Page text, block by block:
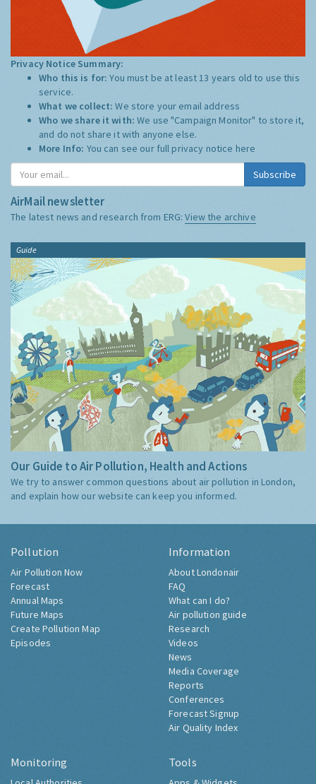
Privacy Notice Summary:
Who this is for:You must be at least 13 years old to use this
service.
What we collect:We store your email address
Who we share it with:We use "Campaign Monitor" to store it,
and do not share it with anyone else.
More Info: You can see our full privacy notice here
Subscribe
AirMail newsletter
The latest news and research from ERG:View the archive
Guide
Our Guide to Air Pollution, Health and Actions
We try to answer common questions about air pollution in London,
and explain how our website can keep you informed.
Pollution
Air Pollution Now
Forecast
Annual Maps
Future Maps
Create Pollution Map
Episodes
Information
About Londonair
FAQ
What can I do?
Air pollution guide
Research
Videos
News
Media Coverage
Reports
Conferences
Forecast Signup
Air Quality Index
Monitoring Tools